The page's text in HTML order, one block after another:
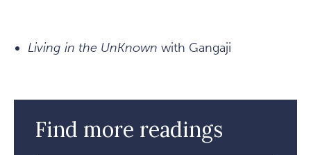
Living in the UnKnown with Gangaji
Find more readings